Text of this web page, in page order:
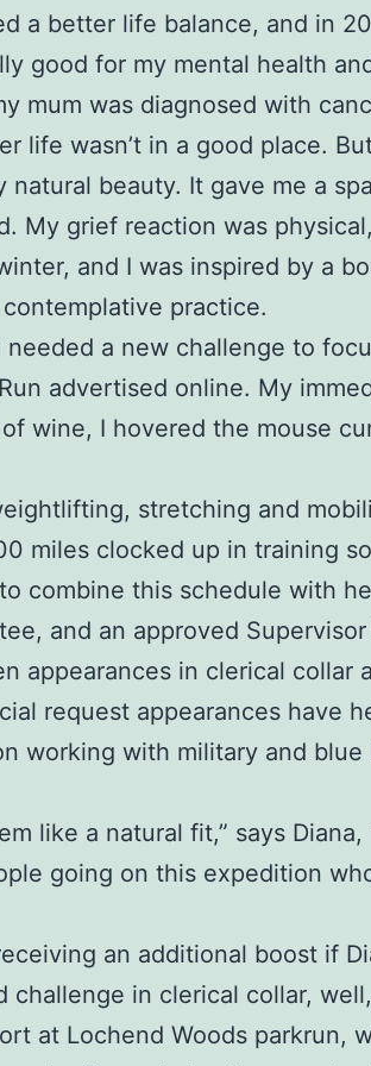
a better life balance, and in
good for my mental health
mum was diagnosed with
life wasn’t in a good place.
beauty. It gave me a
My grief reaction was
and I was inspired by a
practice.
a new challenge to
advertised online. My
wine, I hovered the mouse
stretching and
miles clocked up in training
combine this schedule with
and an approved
appearances in clerical
request appearances have
working with military and
like a natural fit,” says
going on this expedition
an additional boost if
challenge in clerical collar,
at Lochend Woods parkrun,